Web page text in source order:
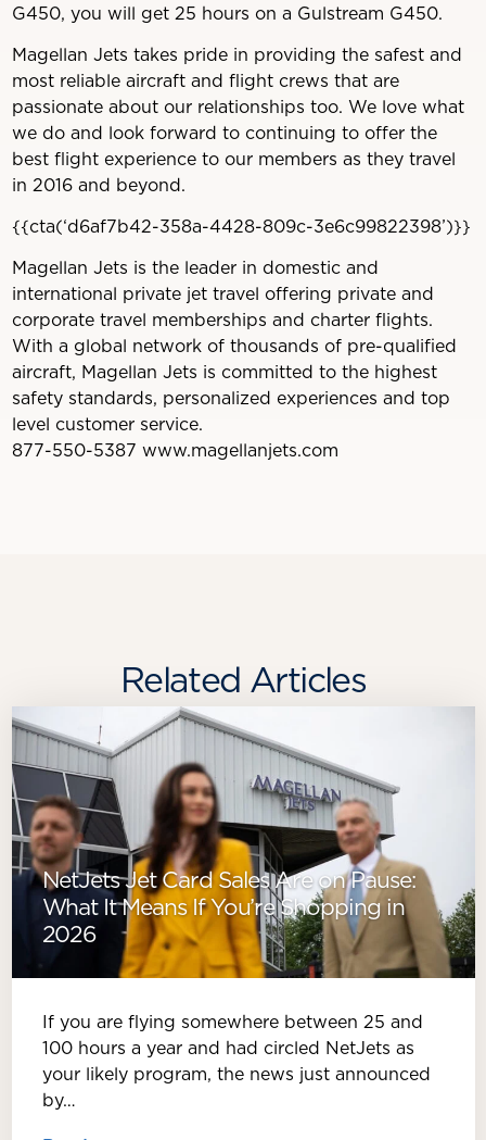
G450, you will get 25 hours on a Gulstream G450.
Magellan Jets takes pride in providing the safest and
most reliable aircraft and flight crews that are
passionate about our relationships too. We love what
we do and look forward to continuing to offer the
best flight experience to our members as they travel
in 2016 and beyond.
{{cta(‘d6af7b42-358a-4428-809c-3e6c99822398’)}}
Magellan Jets is the leader in domestic and
international private jet travel offering private and
corporate travel memberships and charter flights.
With a global network of thousands of pre-qualified
aircraft, Magellan Jets is committed to the highest
safety standards, personalized experiences and top
level customer service.
877-550-5387 www.magellanjets.com
Related Articles
NetJets Jet Card Sales Are on Pause:
What It Means If You’re Shopping in
2026
If you are flying somewhere between 25 and
100 hours a year and had circled NetJets as
your likely program, the news just announced
by…